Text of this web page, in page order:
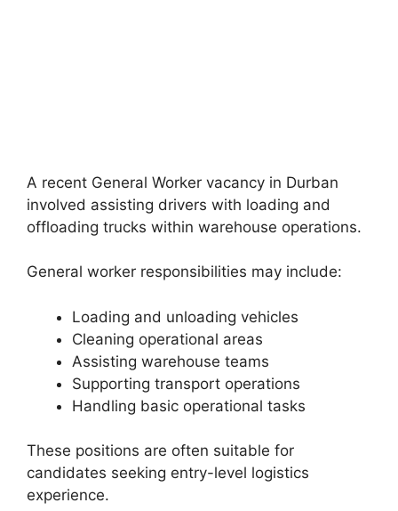
A recent General Worker vacancy in Durban
involved assisting drivers with loading and
offloading trucks within warehouse operations.
General worker responsibilities may include:
Loading and unloading vehicles
Cleaning operational areas
Assisting warehouse teams
Supporting transport operations
Handling basic operational tasks
These positions are often suitable for
candidates seeking entry-level logistics
experience.